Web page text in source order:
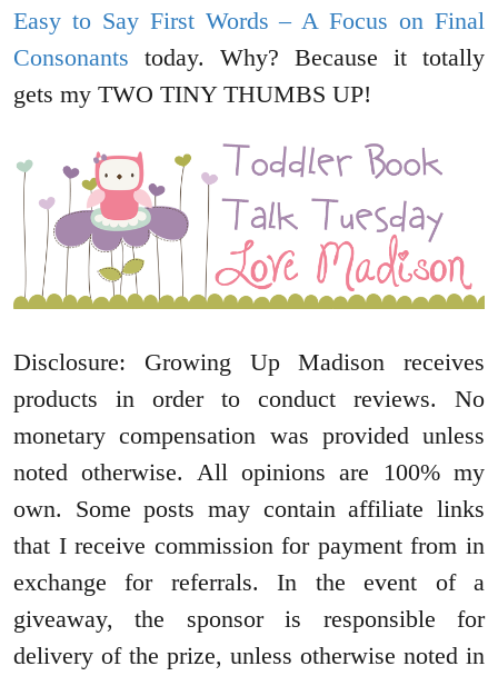
Easy to Say First Words – A Focus on Final
Consonants today. Why? Because it totally
gets my TWO TINY THUMBS UP!
Disclosure: Growing Up Madison receives
products in order to conduct reviews. No
monetary compensation was provided unless
noted otherwise. All opinions are 100% my
own. Some posts may contain affiliate links
that I receive commission for payment from in
exchange for referrals. In the event of a
giveaway, the sponsor is responsible for
delivery of the prize, unless otherwise noted in